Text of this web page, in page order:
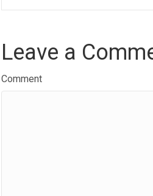
Leave a
Comment